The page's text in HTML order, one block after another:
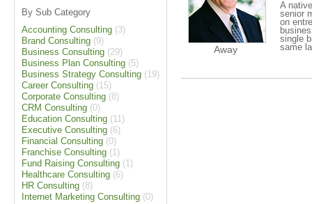
By Sub Category
Accounting Consulting (3)
Brand Consulting (9)
Business Consulting (29)
Business Plan Consulting (5)
Business Strategy Consulting (19)
Career Consulting (15)
Corporate Consulting (8)
CRM Consulting (0)
Education Consulting (11)
Executive Consulting (6)
Financial Consulting (0)
Franchise Consulting (1)
Fund Raising Consulting (1)
Healthcare Consulting (6)
HR Consulting (8)
Internet Marketing Consulting (0)
Away
A
senior
on
single
same